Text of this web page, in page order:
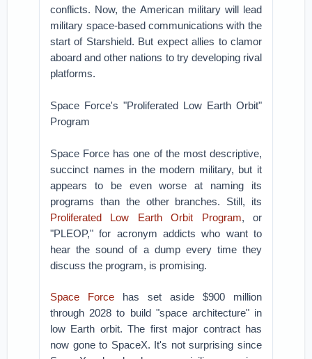
conflicts. Now, the American military will lead
military space-based communications with the
start of Starshield. But expect allies to clamor
aboard and other nations to try developing rival
platforms.
Space Force's "Proliferated Low Earth Orbit"
Program
Space Force has one of the most descriptive,
succinct names in the modern military, but it
appears to be even worse at naming its
programs than the other branches. Still, its
Proliferated Low Earth Orbit Program, or
"PLEOP," for acronym addicts who want to
hear the sound of a dump every time they
discuss the program, is promising.
Space Force has set aside $900 million
through 2028 to build "space architecture" in
low Earth orbit. The first major contract has
now gone to SpaceX. It's not surprising since